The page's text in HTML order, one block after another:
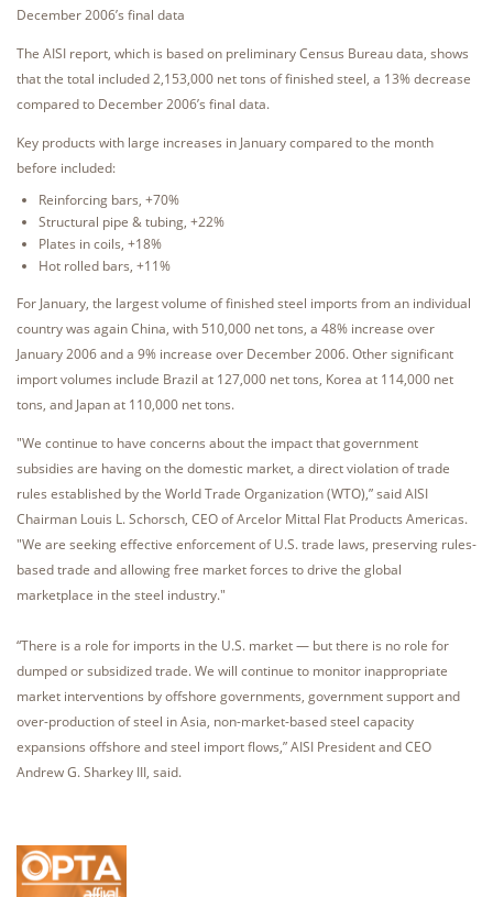
December 2006’s final data
The AISI report, which is based on preliminary Census Bureau data, shows
that the total included 2,153,000 net tons of finished steel, a 13% decrease
compared to December 2006’s final data.
Key products with large increases in January compared to the month
before included:
Reinforcing bars, +70%
Structural pipe & tubing, +22%
Plates in coils, +18%
Hot rolled bars, +11%
For January, the largest volume of finished steel imports from an individual
country was again China, with 510,000 net tons, a 48% increase over
January 2006 and a 9% increase over December 2006. Other significant
import volumes include Brazil at 127,000 net tons, Korea at 114,000 net
tons, and Japan at 110,000 net tons.
"We continue to have concerns about the impact that government
subsidies are having on the domestic market, a direct violation of trade
rules established by the World Trade Organization (WTO),” said AISI
Chairman Louis L. Schorsch, CEO of Arcelor Mittal Flat Products Americas.
"We are seeking effective enforcement of U.S. trade laws, preserving rules-
based trade and allowing free market forces to drive the global
marketplace in the steel industry."
“There is a role for imports in the U.S. market — but there is no role for
dumped or subsidized trade. We will continue to monitor inappropriate
market interventions by offshore governments, government support and
over-production of steel in Asia, non-market-based steel capacity
expansions offshore and steel import flows,” AISI President and CEO
Andrew G. Sharkey III, said.